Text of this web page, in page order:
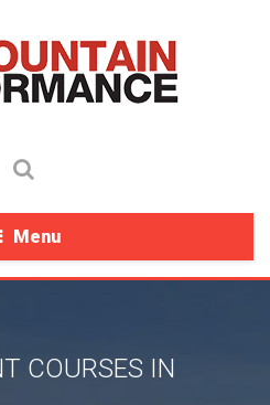
Menu
COURSES IN